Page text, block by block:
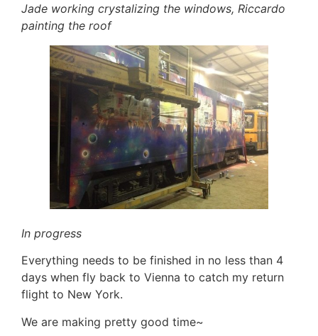
Jade working crystalizing the windows, Riccardo
painting the roof
In progress
Everything needs to be finished in no less than 4
days when fly back to Vienna to catch my return
flight to New York.
We are making pretty good time~